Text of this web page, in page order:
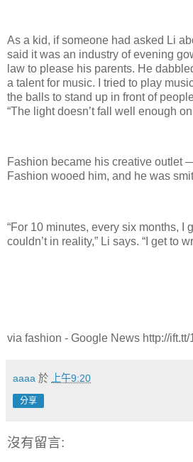
As a kid, if someone had asked Li
said it was an industry of evening
law to please his parents. He
a talent for music. I tried to play
the balls to stand up in front of
“The light doesn’t fall well enough
Fashion became his creative outlet
Fashion wooed him, and he was
“For 10 minutes, every six months, I
couldn’t in reality,” Li says. “I get to
via fashion - Google News http://ift.tt/
aaaa 於 上午9:20
分享
沒有留言: